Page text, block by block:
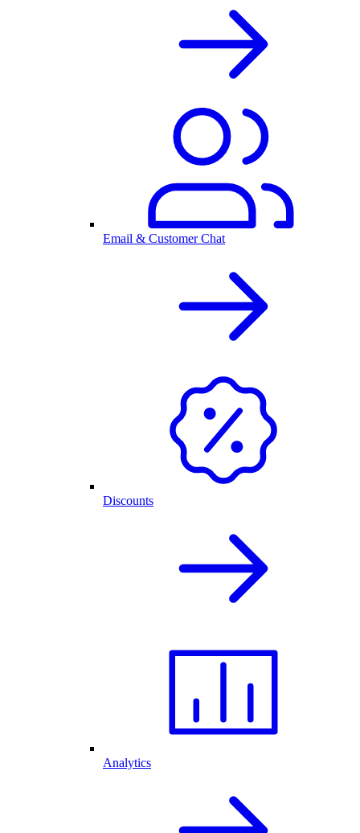
Email & Customer Chat
Discounts
Analytics